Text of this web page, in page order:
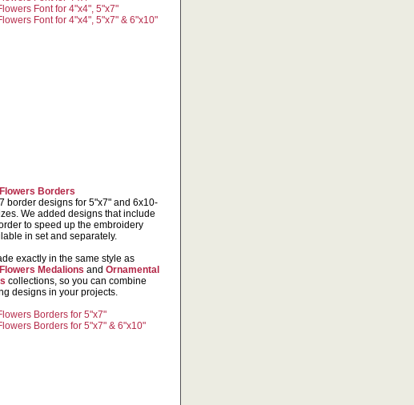
Font for 4"x4", 5"x7"
Font for 4"x4", 5"x7" & 6"x10"
Borders
border designs for 5"x7" and 6x10-
We added designs that include
to speed up the embroidery
in set and separately.
exactly in the same style as
Medalions and Ornamental
collections, so you can combine
designs in your projects.
Borders for 5"x7"
Borders for 5"x7" & 6"x10"